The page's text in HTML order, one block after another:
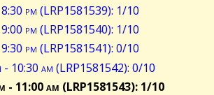
pm (LRP1581539): 1/10
pm (LRP1581540): 1/10
pm (LRP1581541): 0/10
- 10:30 am (LRP1581542): 0/10
- 11:00am (LRP1581543): 1/10